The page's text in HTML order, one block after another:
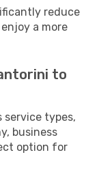
reduce
a more
to
service types,
business
option for